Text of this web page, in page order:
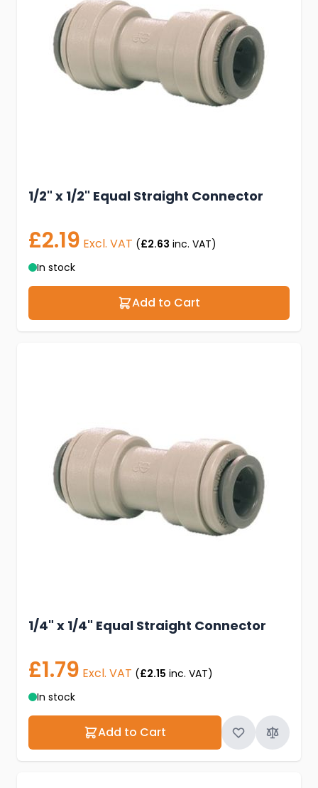
1/2" x 1/2" Equal Straight Connector
£2.19 Excl. VAT (£2.63 inc. VAT)
In stock
Add to Cart
1/4" x 1/4" Equal Straight Connector
£1.79 Excl. VAT (£2.15 inc. VAT)
In stock
Add to Cart